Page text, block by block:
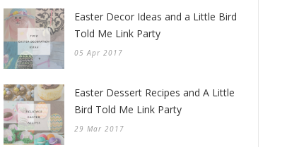
Easter Decor Ideas and a Little Bird
Told Me Link Party
05 Apr 2017
Easter Dessert Recipes and A Little
Bird Told Me Link Party
29 Mar 2017